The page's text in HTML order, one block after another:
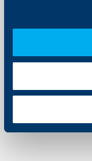
UBB working
holidays